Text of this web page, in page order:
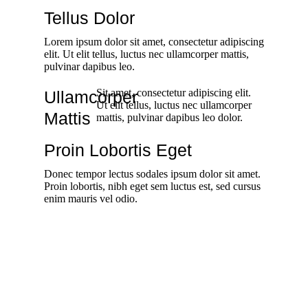
Tellus Dolor
Lorem ipsum dolor sit amet, consectetur adipiscing
elit. Ut elit tellus, luctus nec ullamcorper mattis,
pulvinar dapibus leo.
Ullamcorper
Mattis
Sit amet, consectetur adipiscing elit.
Ut elit tellus, luctus nec ullamcorper
mattis, pulvinar dapibus leo dolor.
Proin Lobortis Eget
Donec tempor lectus sodales ipsum dolor sit amet.
Proin lobortis, nibh eget sem luctus est, sed cursus
enim mauris vel odio.